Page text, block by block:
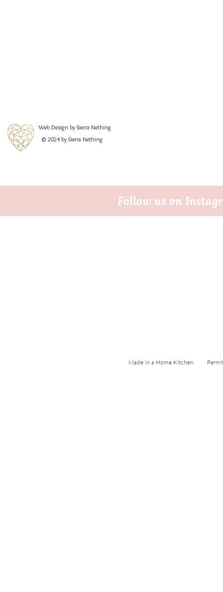
Web Design by Sierra Nething
© 2024 by Sierra Nething
Follow us on
Made in a Home Kitchen